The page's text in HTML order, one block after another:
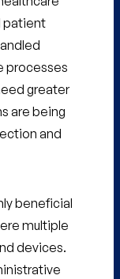
patient
processes
greater
are being
and
beneficial
multiple
devices.